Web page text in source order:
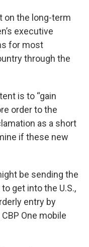
on the long-term
executive
for most
through the
is to “gain
order to the
as a short
if these new
be sending the
get into the U.S.,
entry by
One mobile